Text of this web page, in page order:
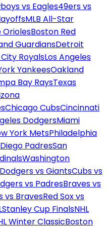
vs Eagles49ers vs
MLB All-Star
OriolesBoston Red
GuardiansDetroit
RoyalsLos Angeles
YankeesOakland
Bay RaysTexas
Chicago CubsCincinnati
DodgersMiami
York MetsPhiladelphia
PadresSan
Washington
Dodgers vs GiantsCubs vs
vs PadresBraves vs
vs BravesRed Sox vs
Stanley Cup FinalsNHL
Winter ClassicBoston